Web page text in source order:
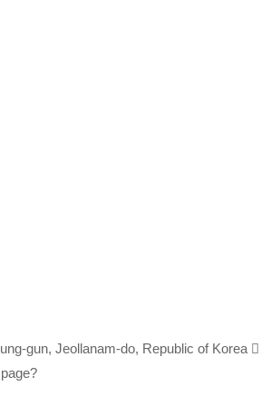
gun, Jeollanam-do, Republic of Korea